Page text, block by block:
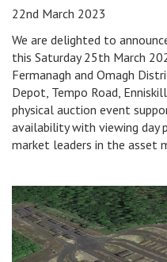
22nd March 2023
We are delighted to
this Saturday 25th March
Fermanagh and Omagh
Depot, Tempo Road,
physical auction event
availability with viewing day
market leaders in the asset